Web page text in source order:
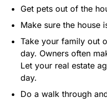
Get pets out of the
Make sure the house
Take your family out
day. Owners often
Let your real estate
day.
Do a walk through